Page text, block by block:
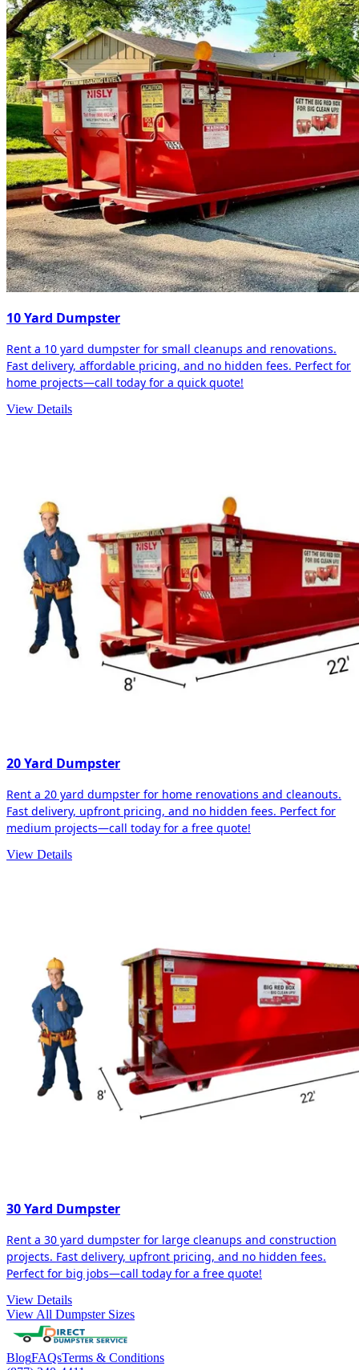
10 Yard Dumpster
Rent a 10 yard dumpster for small cleanups and renovations.
Fast delivery, affordable pricing, and no hidden fees. Perfect for
home projects—call today for a quick quote!
View Details
20 Yard Dumpster
Rent a 20 yard dumpster for home renovations and cleanouts.
Fast delivery, upfront pricing, and no hidden fees. Perfect for
medium projects—call today for a free quote!
View Details
30 Yard Dumpster
Rent a 30 yard dumpster for large cleanups and construction
projects. Fast delivery, upfront pricing, and no hidden fees.
Perfect for big jobs—call today for a free quote!
View Details
View All Dumpster Sizes
BlogFAQsTerms & Conditions